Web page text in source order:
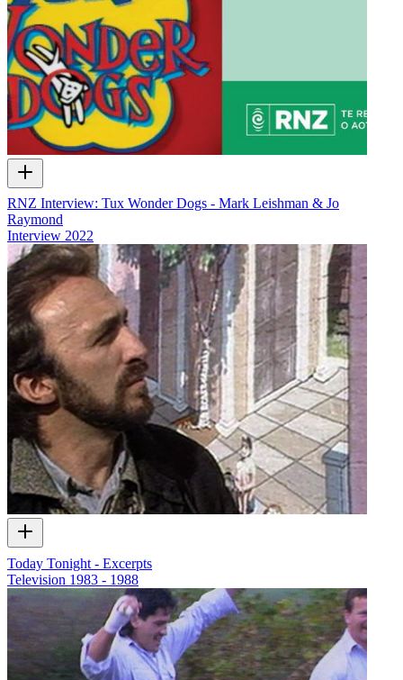
RNZ Interview: Tux Wonder Dogs - Mark Leishman & Jo
Raymond
Interview 2022
Today Tonight - Excerpts
Television 1983 - 1988